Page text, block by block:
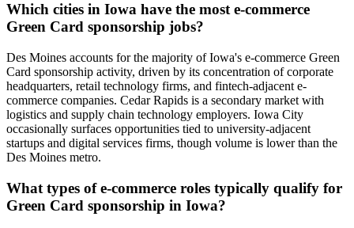
Which cities in Iowa have the most e-commerce
Green Card sponsorship jobs?
Des Moines accounts for the majority of Iowa's e-commerce Green
Card sponsorship activity, driven by its concentration of corporate
headquarters, retail technology firms, and fintech-adjacent e-
commerce companies. Cedar Rapids is a secondary market with
logistics and supply chain technology employers. Iowa City
occasionally surfaces opportunities tied to university-adjacent
startups and digital services firms, though volume is lower than the
Des Moines metro.
What types of e-commerce roles typically qualify for
Green Card sponsorship in Iowa?